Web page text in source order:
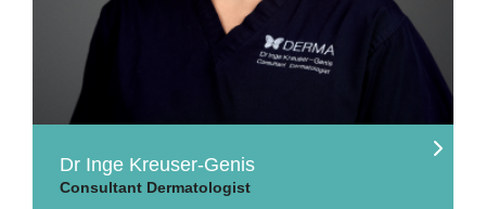
Dr Inge Kreuser-Genis
Consultant Dermatologist